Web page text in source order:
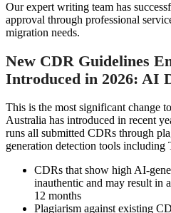
Our expert writing team has
approval through professional
migration needs.
New CDR Guidelines
Introduced in 2026: AI
This is the most significant change
Australia has introduced in recent
runs all submitted CDRs through
generation detection tools including
CDRs that show high AI-
inauthentic and may result in
12 months
Plagiarism against existing